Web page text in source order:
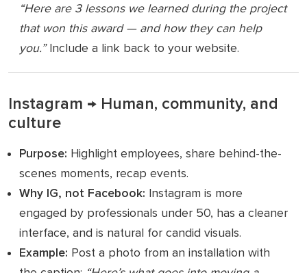
“Here are 3 lessons we learned during the project
that won this award — and how they can help
you.”Include a link back to your website.
Instagram → Human, community, and
culture
Purpose: Highlight employees, share behind-the-
scenes moments, recap events.
Why IG, not Facebook: Instagram is more
engaged by professionals under 50, has a cleaner
interface, and is natural for candid visuals.
Example: Post a photo from an installation with